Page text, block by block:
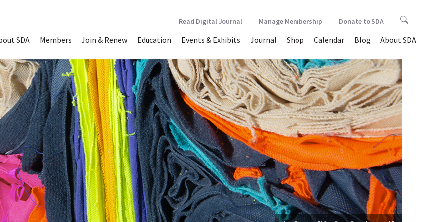
SDA Members Join & Renew Education Events & Exhibits Journal Shop Calendar Blog About SDA
Read Digital Journal Manage Membership Donate to SDA